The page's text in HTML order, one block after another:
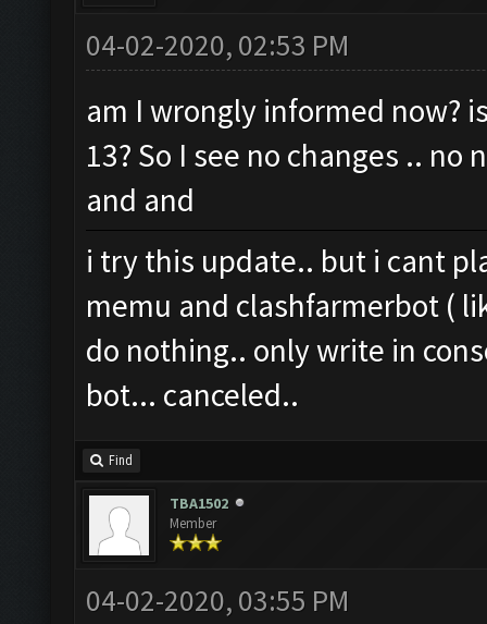
04-02-2020, 02:53 PM
am I wrongly informed now?
13? So I see no changes ..
and and
i try this update.. but i cant
memu and clashfarmerbot (
do nothing.. only write in
bot... canceled..
Find
TBA1502
Member
04-02-2020, 03:55 PM